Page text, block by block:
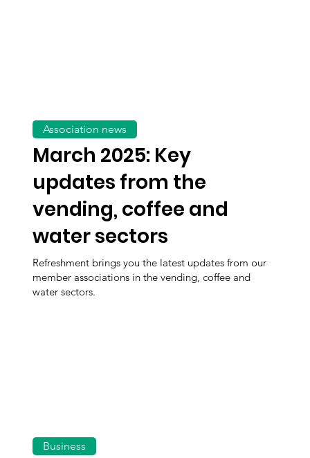
March 2025: Key
updates from the
vending, coffee and
water sectors
Refreshment brings you the latest updates from our
member associations in the vending, coffee and
water sectors.
Association news
Business